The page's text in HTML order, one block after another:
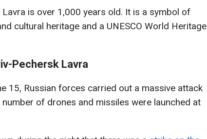
is over 1,000 years old. It is a symbol of
cultural heritage and a UNESCO World Heritage
Pechersk Lavra
15, Russian forces carried out a massive attack
number of drones and missiles were launched at